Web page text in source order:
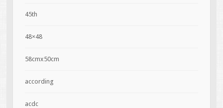
45th
48×48
58cmx50cm
according
acdc